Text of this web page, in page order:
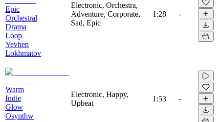
Epic
Orchestral
Drama
Loop
Yevhen
Lokhmatov
Electronic, Orchestra,
Adventure, Corporate,
Sad, Epic
1:28 -
Warm
Indie
Glow
Osynthw
Electronic, Happy,
Upbeat
1:53 -